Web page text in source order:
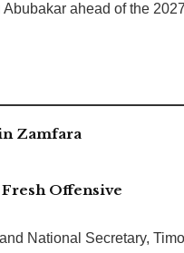
ahead of the
Zamfara
Offensive
National Secretary,